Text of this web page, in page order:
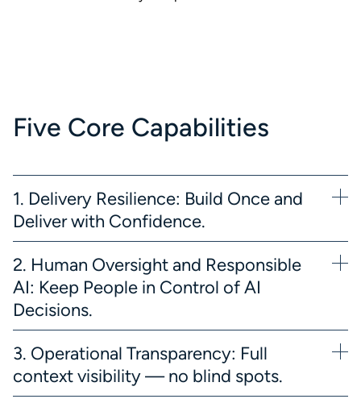
Five Core Capabilities
1. Delivery Resilience: Build Once and
Deliver with Confidence.
2. Human Oversight and Responsible
AI: Keep People in Control of AI
Decisions.
3. Operational Transparency: Full
context visibility — no blind spots.